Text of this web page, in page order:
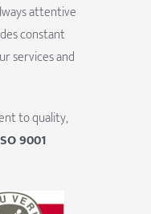
attentive
constant
services and
to quality,
9001